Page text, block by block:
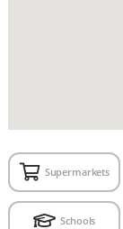
Supermarkets
Schools